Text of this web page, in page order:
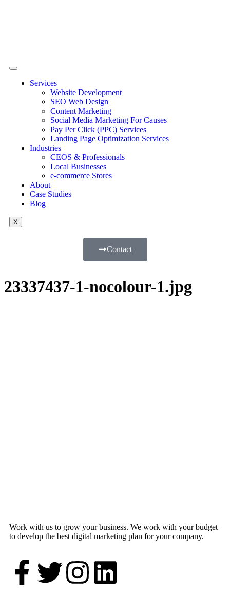
Services
Website Development
SEO Web Design
Content Marketing
Social Media Marketing For Causes
Pay Per Click (PPC) Services
Landing Page Optimization Services
Industries
CEOS & Professionals
Local Businesses
e-commerce Stores
About
Case Studies
Blog
X
Contact
23337437-1-nocolour-1.jpg
Work with us to grow your business. We work with your budget
to develop the best digital marketing plan for your company.